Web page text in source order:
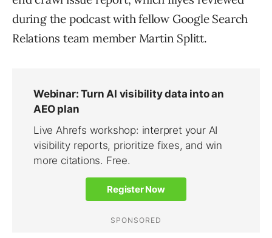
during the podcast with fellow Google Search
Relations team member Martin Splitt.